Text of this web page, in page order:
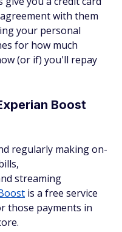
with them
your personal
for how much
(or if) you'll repay
Boost
regularly making on-
streaming
is a free service
those payments in